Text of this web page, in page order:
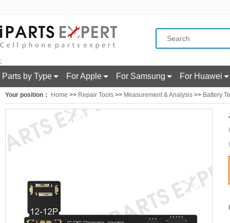
;
Parts by Type For Apple For Samsung For Huawei
Your position： Home >> Repair Tools >> Measurement & Analysis >> Battery